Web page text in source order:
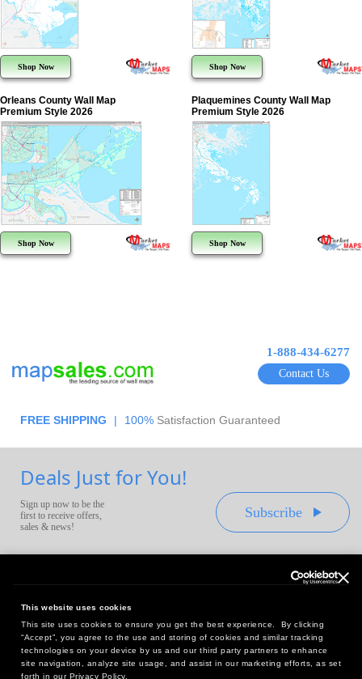
This website uses cookies
This site uses cookies to ensure you get the best experience. By clicking
“Accept”, you agree to the use and storing of cookies and similar tracking
technologies on your device by us and our third party partners to enhance
site navigation, analyze site usage, and assist in our marketing efforts, as set
forth in our Privacy Policy.
Shop Now Shop Now
Orleans County Wall Map
Premium Style 2026
Shop Now
Plaquemines County Wall Map
Premium Style 2026
Shop Now
1-888-434-6277
Contact Us
FREE SHIPPING | 100% Satisfaction Guaranteed
Deals Just for You!
Sign up now to be the
first to receive offers,
sales & news!
Subscribe
Headquarters:
10 First Street Wellsboro, PA 16901
West Coast Office: